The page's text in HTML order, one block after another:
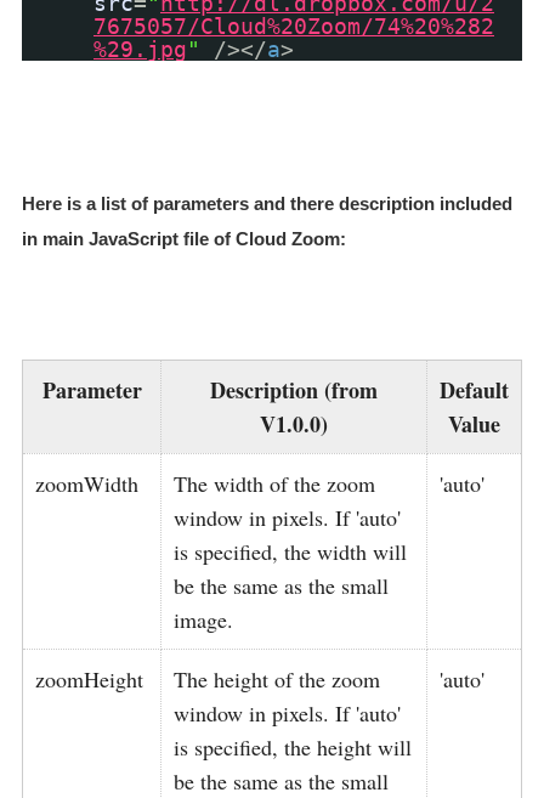
7675057/Cloud%20Zoom/74%20%282
%29.jpg" /></a>
Here is a list of parameters and there description included
in main JavaScript file of Cloud Zoom:
Parameter
Description (from
V1.0.0)
Default
Value
zoomWidth
The width of the zoom
window in pixels. If 'auto'
is specified, the width will
be the same as the small
image.
'auto'
zoomHeight
The height of the zoom
window in pixels. If 'auto'
is specified, the height will
be the same as the small
'auto'